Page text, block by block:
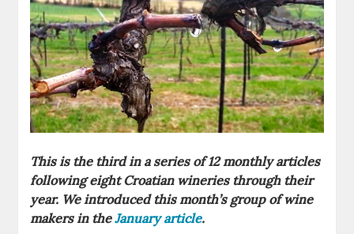
This is the third in a series of 12 monthly articles
following eight Croatian wineries through their
year. We introduced this month’s group of wine
makers in theJanuary article.